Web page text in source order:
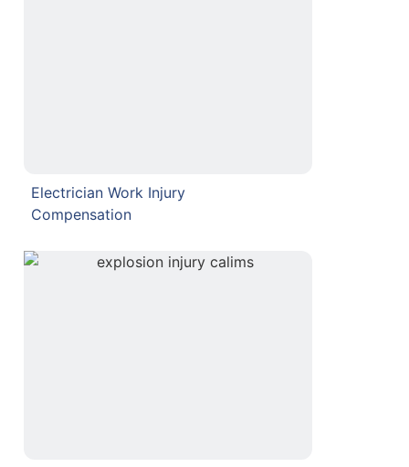
Electrician Work Injury
Compensation